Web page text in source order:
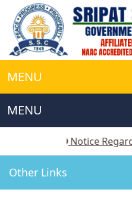
MENU
MENU
Notice Regarding 5th
Other Links